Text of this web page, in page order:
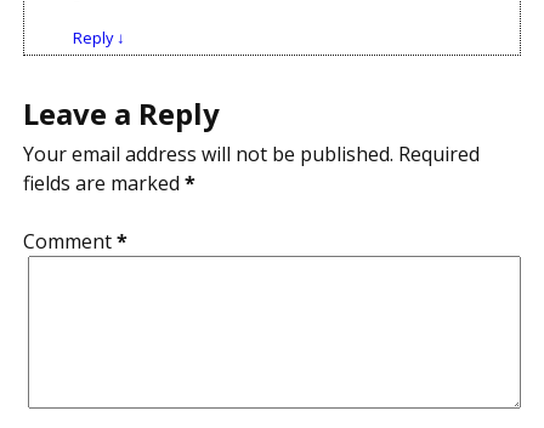
Reply↓
Leave a Reply
Your email address will not be published. Required
fields are marked *
Comment*